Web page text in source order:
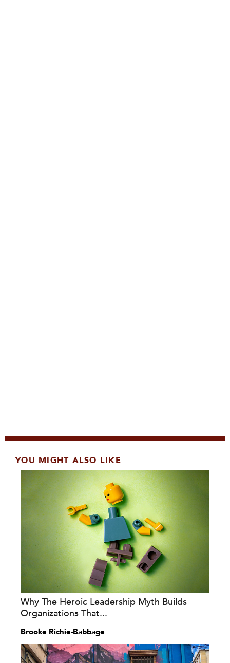
YOU MIGHT ALSO LIKE
Why The Heroic Leadership Myth Builds
Organizations That...
Brooke Richie-Babbage